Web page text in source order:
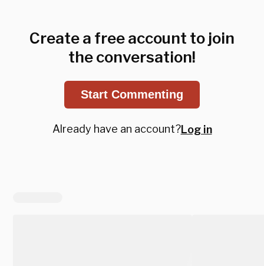
Create a free account to join
the conversation!
Start Commenting
Already have an account?Log in